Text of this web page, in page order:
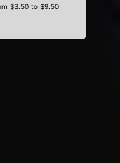
$3.50 to $9.50